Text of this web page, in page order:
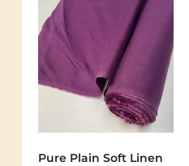
Pure Plain Soft Linen